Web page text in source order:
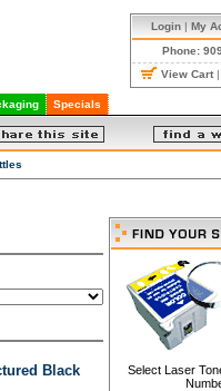
Login| My
Phone:
View Cart |
Specials
Black
Select Laser